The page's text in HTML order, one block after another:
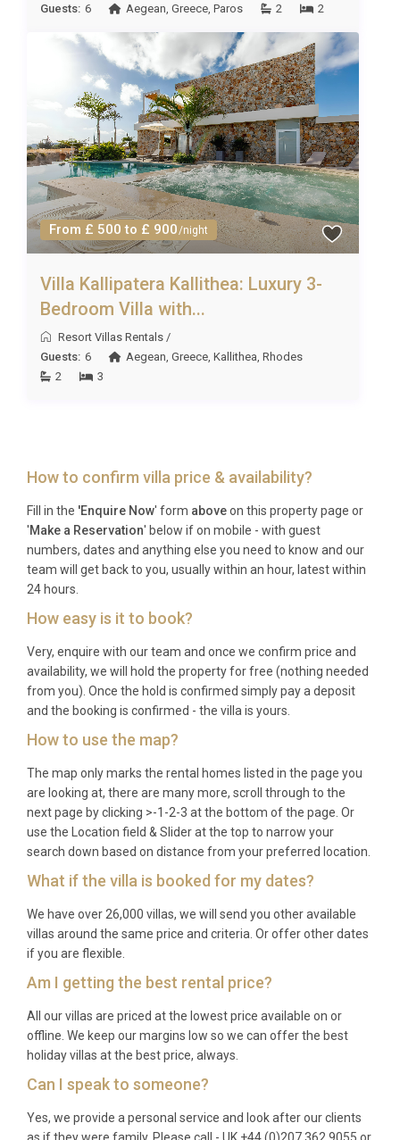
Guests: 6 Aegean ,Greece ,Paros 2 2
From £ 500 to £ 900/night
Villa Kallipatera Kallithea: Luxury 3-
Bedroom Villa with...
Resort Villas Rentals /
Guests: 6 Aegean ,Greece ,Kallithea ,Rhodes
2
3
How to confirm villa price & availability?
Fill in the 'Enquire Now' form aboveon this property page or
'Make a Reservation' below if on mobile - with guest
numbers, dates and anything else you need to know and our
team will get back to you, usually within an hour, latest within
24 hours.
How easy is it to book?
Very, enquire with our team and once we confirm price and
availability, we will hold the property for free (nothing needed
from you). Once the hold is confirmed simply pay a deposit
and the booking is confirmed - the villa is yours.
How to use the map?
The map only marks the rental homes listed in the page you
are looking at, there are many more, scroll through to the
next page by clicking >-1-2-3 at the bottom of the page. Or
use the Location field & Slider at the top to narrow your
search down based on distance from your preferred location.
What if the villa is booked for my dates?
We have over 26,000 villas, we will send you other available
villas around the same price and criteria. Or offer other dates
if you are flexible.
Am I getting the best rental price?
All our villas are priced at the lowest price available on or
offline. We keep our margins low so we can offer the best
holiday villas at the best price, always.
Can I speak to someone?
Yes, we provide a personal service and look after our clients
as if they were family. Please call - UK +44 (0)207 362 9055 or